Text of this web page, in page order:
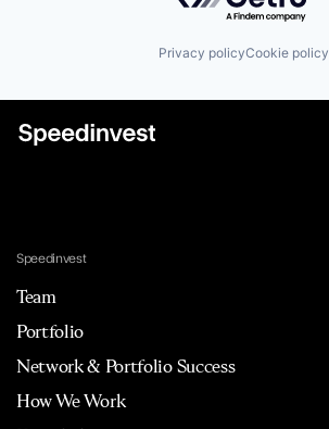
Privacy policyCookie policy
Speedinvest
Team
Portfolio
Network & Portfolio Success
How We Work